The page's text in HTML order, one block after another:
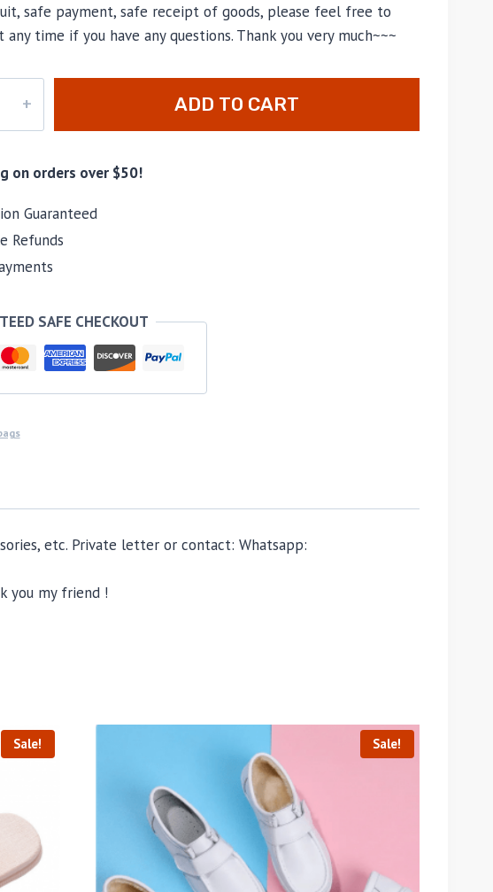
safe payment, safe receipt of goods, please feel free to
time if you have any questions. Thank you very much~~~
ADD TO CART
on orders over $50!
Guaranteed
Refunds
SAFE CHECKOUT
etc. Private letter or contact: Whatsapp:
you my friend !
Sale! Sale!